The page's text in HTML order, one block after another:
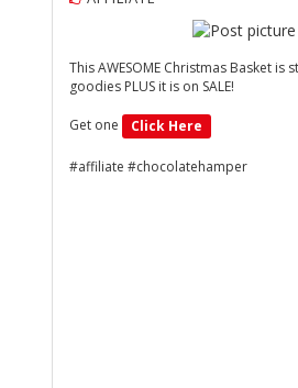
This AWESOME Christmas Basket is
goodies PLUS it is on SALE!
Get one Click Here
#affiliate #chocolatehamper